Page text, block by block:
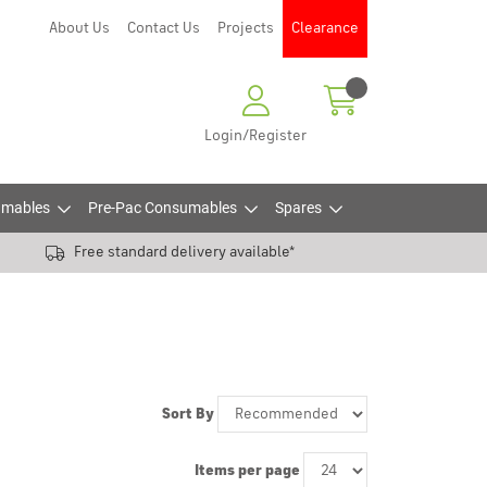
About Us Contact Us Projects Clearance
Login/Register
Pre-Pac Consumables Spares
Free standard delivery available*
Sort By
Items per page